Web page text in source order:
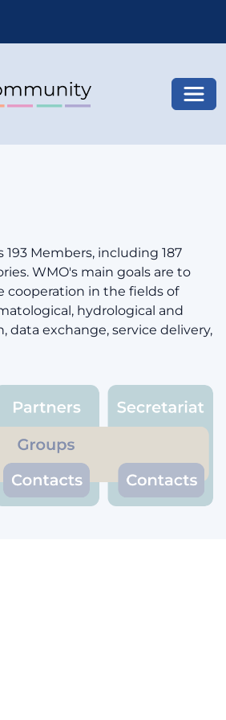
Members, including 187
WMO's main goals are to
cooperation in the fields of
hydrological and
data exchange, service delivery,